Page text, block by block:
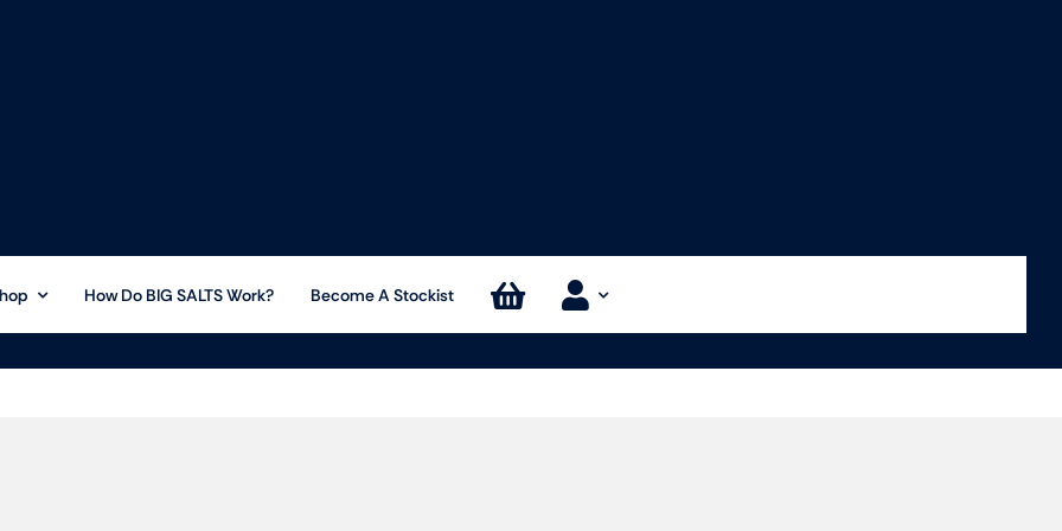
How Do BIG SALTS Work? Become A Stockist